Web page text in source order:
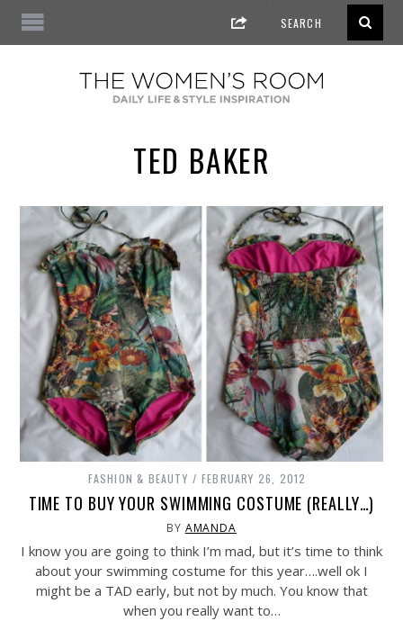
TED BAKER
FASHION & BEAUTY FEBRUARY 26, 2012
TIME TO BUY YOUR SWIMMING COSTUME (REALLY…)
BY AMANDA
I know you are going to think I’m mad, but it’s time to think
about your swimming costume for this year….well ok I
might be a TAD early, but not by much. You know that
when you really want to…